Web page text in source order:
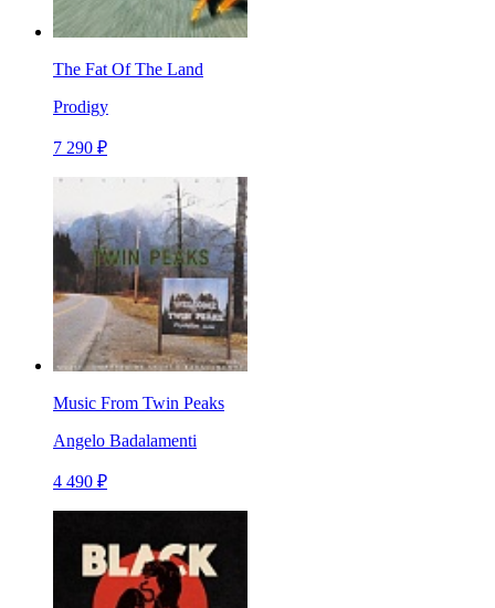
The Fat Of The Land
Prodigy
7 290 ₽
Music From Twin Peaks
Angelo Badalamenti
4 490 ₽